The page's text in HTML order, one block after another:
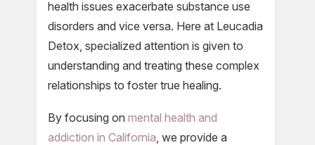
health issues exacerbate substance use
disorders and vice versa. Here at Leucadia
Detox, specialized attention is given to
understanding and treating these complex
relationships to foster true healing.
By focusing on mental health and
addiction in California , we provide a